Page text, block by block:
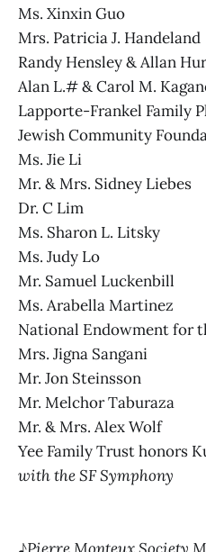
Ms. Xinxin Guo
Mrs. Patricia J. Handeland
Randy Hensley & Allan
Alan L.# & Carol M.
Lapporte-Frankel Family
Jewish Community
Ms. Jie Li
Mr. & Mrs. Sidney Liebes
Dr. C Lim
Ms. Sharon L. Litsky
Ms. Judy Lo
Mr. Samuel Luckenbill
Ms. Arabella Martinez
National Endowment for
Mrs. Jigna Sangani
Mr. Jon Steinsson
Mr. Melchor Taburaza
Mr. & Mrs. Alex Wolf
Yee Family Trust honors
with the SF Symphony